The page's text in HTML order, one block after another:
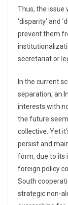
Thus, the issue
‘disparity’ and
prevent them
secretariat or
In the current
separation, an
interests with
the future
collective. Yet
persist and
form, due to its
foreign policy
South
strategic non-